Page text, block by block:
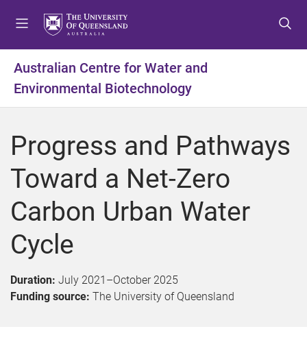
t
o
m
n
u
t
o
c
n
t
e
n
t
t
o
f
o
t
e
r
Australian Centre for Water and
Environmental Biotechnology
Progress and Pathways
Toward a Net-Zero
Carbon Urban Water
Cycle
Duration: July 2021 –October 2025
Funding source: The University of Queensland